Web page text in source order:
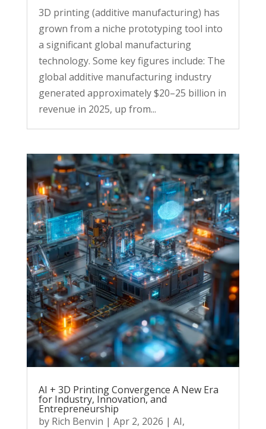
3D printing (additive manufacturing) has
grown from a niche prototyping tool into
a significant global manufacturing
technology. Some key figures include: The
global additive manufacturing industry
generated approximately $20–25 billion in
revenue in 2025, up from...
AI + 3D Printing Convergence A New Era
for Industry, Innovation, and
Entrepreneurship
by Rich Benvin | Apr 2, 2026 | AI,